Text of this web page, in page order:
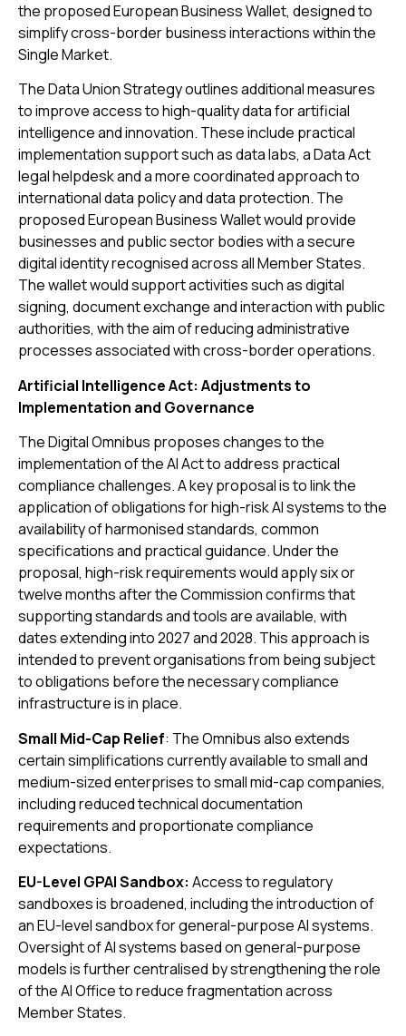
the proposed European Business Wallet, designed to
simplify cross-border business interactions within the
Single Market.
The Data Union Strategy outlines additional measures
to improve access to high-quality data for artificial
intelligence and innovation. These include practical
implementation support such as data labs, a Data Act
legal helpdesk and a more coordinated approach to
international data policy and data protection. The
proposed European Business Wallet would provide
businesses and public sector bodies with a secure
digital identity recognised across all Member States.
The wallet would support activities such as digital
signing, document exchange and interaction with public
authorities, with the aim of reducing administrative
processes associated with cross-border operations.
Artificial Intelligence Act: Adjustments to
Implementation and Governance
The Digital Omnibus proposes changes to the
implementation of the AI Act to address practical
compliance challenges. A key proposal is to link the
application of obligations for high-risk AI systems to the
availability of harmonised standards, common
specifications and practical guidance. Under the
proposal, high-risk requirements would apply six or
twelve months after the Commission confirms that
supporting standards and tools are available, with
dates extending into 2027 and 2028. This approach is
intended to prevent organisations from being subject
to obligations before the necessary compliance
infrastructure is in place.
Small Mid-Cap Relief: The Omnibus also extends
certain simplifications currently available to small and
medium-sized enterprises to small mid-cap companies,
including reduced technical documentation
requirements and proportionate compliance
expectations.
EU-Level GPAI Sandbox: Access to regulatory
sandboxes is broadened, including the introduction of
an EU-level sandbox for general-purpose AI systems.
Oversight of AI systems based on general-purpose
models is further centralised by strengthening the role
of the AI Office to reduce fragmentation across
Member States.